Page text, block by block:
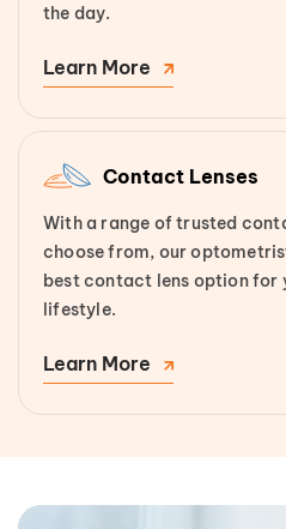
the day.
Learn More
Contact Lenses
With a range of trusted
choose from, our
best contact lens option for
lifestyle.
Learn More